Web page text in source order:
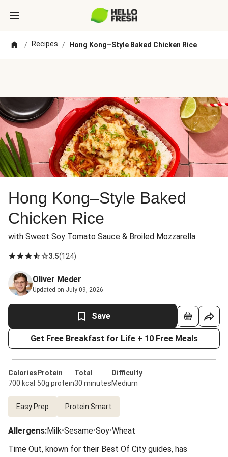
/ Recipes / Hong Kong–Style Baked Chicken Rice
Hong Kong–Style Baked
Chicken Rice
with Sweet Soy Tomato Sauce & Broiled Mozzarella
3.5(124)
Oliver Meder
Updated on July 09, 2026
Save
Get Free Breakfast for Life + 10 Free Meals
Calories
700 kcal
Protein
50g protein
Total
30 minutes
Difficulty
Medium
Easy Prep Protein Smart
Allergens:Milk•Sesame•Soy•Wheat
Time Out, known for their Best Of City guides, has